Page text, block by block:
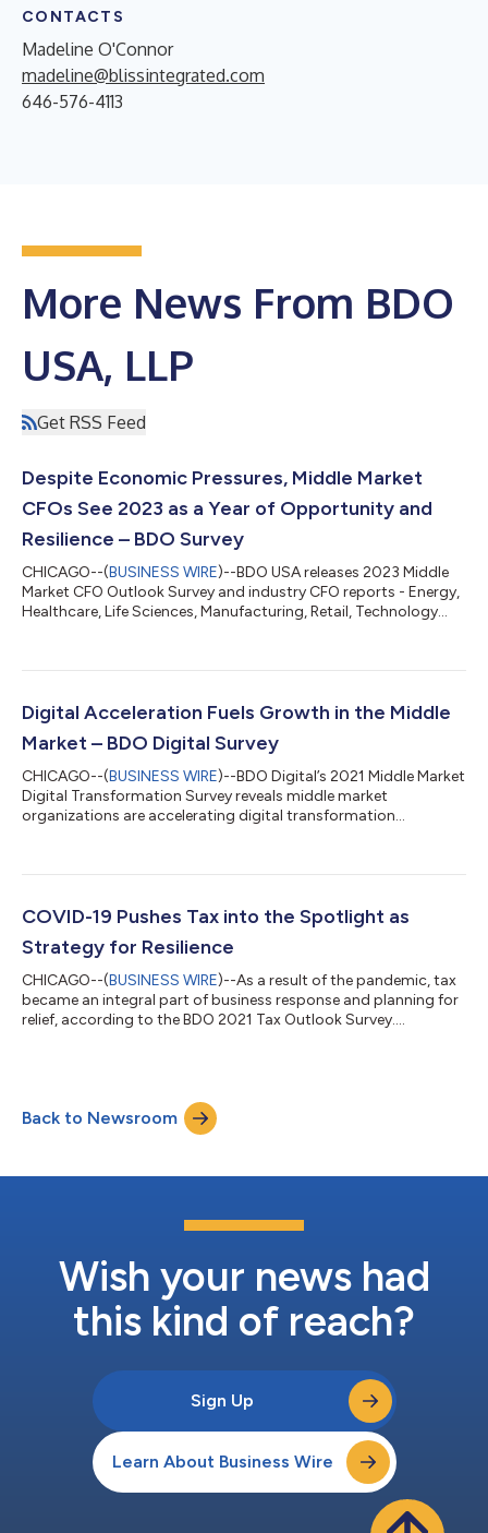
CONTACTS
Madeline O'Connor
madeline@blissintegrated.com
646-576-4113
More News From BDO
USA, LLP
Get RSS Feed
Despite Economic Pressures, Middle Market
CFOs See 2023 as a Year of Opportunity and
Resilience – BDO Survey
CHICAGO--(BUSINESS WIRE)--BDO USA releases 2023 Middle
Market CFO Outlook Survey and industry CFO reports - Energy,
Healthcare, Life Sciences, Manufacturing, Retail, Technology...
Digital Acceleration Fuels Growth in the Middle
Market – BDO Digital Survey
CHICAGO--(BUSINESS WIRE)--BDO Digital’s 2021 Middle Market
Digital Transformation Survey reveals middle market
organizations are accelerating digital transformation...
COVID-19 Pushes Tax into the Spotlight as
Strategy for Resilience
CHICAGO--(BUSINESS WIRE)--As a result of the pandemic, tax
became an integral part of business response and planning for
relief, according to the BDO 2021 Tax Outlook Survey....
Back to Newsroom
Wish your news had
this kind of reach?
Sign Up
Learn About Business Wire